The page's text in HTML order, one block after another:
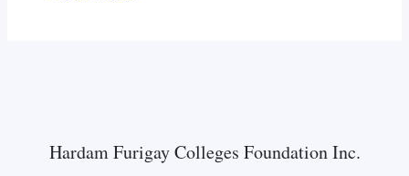
Hardam Furigay Colleges Foundation Inc.